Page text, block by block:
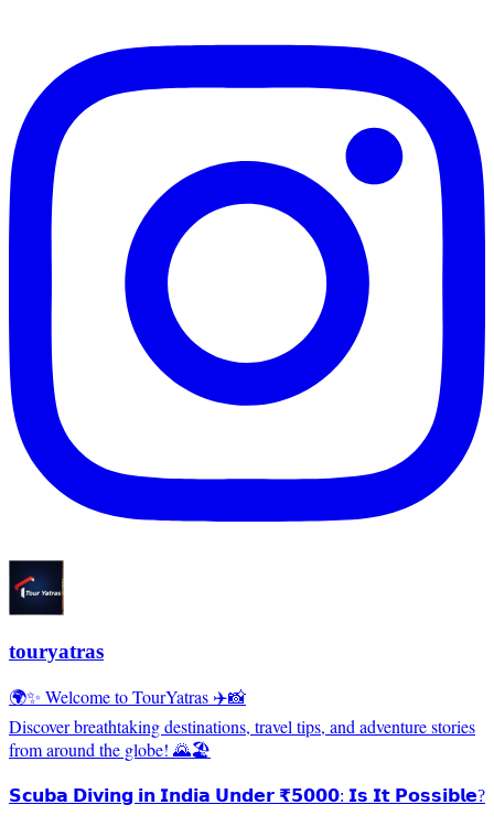
touryatras
🌍✨ Welcome to TourYatras ✈️📸
Discover breathtaking destinations, travel tips, and adventure stories
from around the globe! 🌄🏖️
𝗦𝗰𝘂𝗯𝗮 𝗗𝗶𝘃𝗶𝗻𝗴 𝗶𝗻 𝗜𝗻𝗱𝗶𝗮 𝗨𝗻𝗱𝗲𝗿 ₹𝟱𝟬𝟬𝟬: 𝗜𝘀 𝗜𝘁 𝗣𝗼𝘀𝘀𝗶𝗯𝗹𝗲?